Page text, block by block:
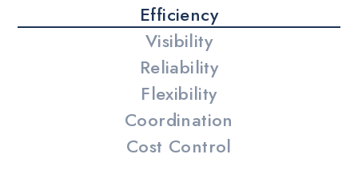
Efficiency
Visibility
Reliability
Flexibility
Coordination
Cost Control